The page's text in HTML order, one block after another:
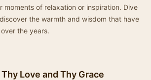
moments of relaxation or inspiration. Dive
the warmth and wisdom that have
the years.
Love and Thy Grace